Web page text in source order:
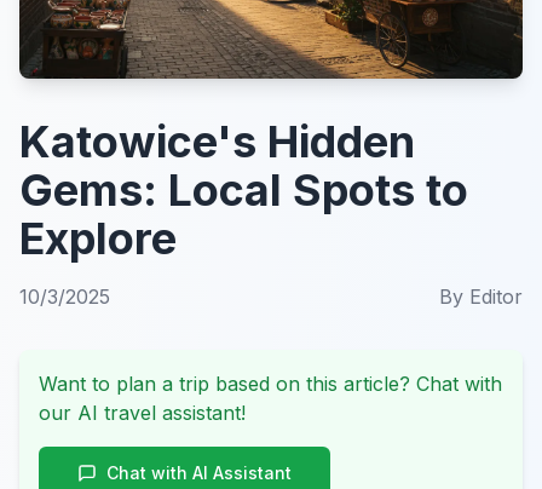
Katowice's Hidden
Gems: Local Spots to
Explore
10/3/2025 By Editor
Want to plan a trip based on this article? Chat with
our AI travel assistant!
Chat with AI Assistant